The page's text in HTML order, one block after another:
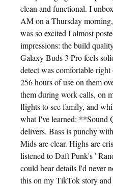
clean and functional. I
AM on a Thursday
was so excited I almost
impressions: the build
Galaxy Buds 3 Pro feels
detect was comfortable
256 hours of use on them
them during work calls, on
flights to see family, and
what I've learned: **Sound
delivers. Bass is punchy
Mids are clear. Highs are
listened to Daft Punk's
could hear details I'd never
this on my TikTok story